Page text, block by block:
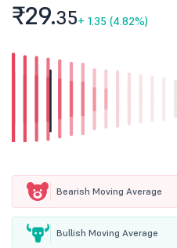
₹29.35+ 1.35 (4.82%)
Bearish Moving Average
Bullish Moving Average